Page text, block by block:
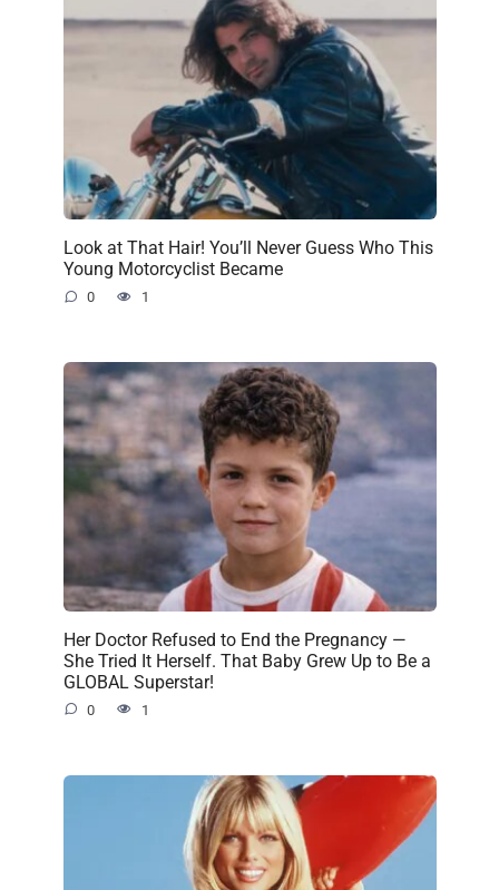
Look at That Hair! You’ll Never Guess Who This
Young Motorcyclist Became
0 1
Her Doctor Refused to End the Pregnancy —
She Tried It Herself. That Baby Grew Up to Be a
GLOBAL Superstar!
0 1